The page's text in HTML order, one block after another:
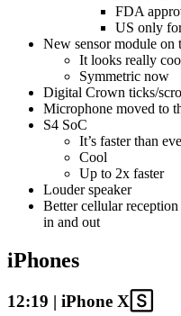
FDA
US only
New sensor module on
It looks really
Symmetric now
Digital Crown ticks/
Microphone moved to
S4 SoC
It’s faster than
Cool
Up to 2x faster
Louder speaker
Better cellular
in and out
iPhones
12:19 | iPhone X🅂